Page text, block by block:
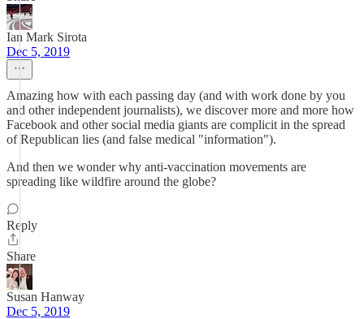
Ian Mark Sirota
Dec 5, 2019
Amazing how with each passing day (and with work done by you
and other independent journalists), we discover more and more how
Facebook and other social media giants are complicit in the spread
of Republican lies (and false medical "information").
And then we wonder why anti-vaccination movements are
spreading like wildfire around the globe?
Reply
Share
Susan Hanway
Dec 5, 2019